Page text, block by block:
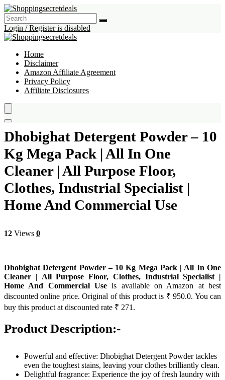
Login / Register is disabled
Home
Disclaimer
Amazon Affiliate Agreement
Privacy Policy
Affiliate Disclosures
Dhobighat Detergent Powder – 10
Kg Mega Pack | All In One
Cleaner | All Purpose Floor,
Clothes, Industrial Specialist |
Home And Commercial Use
12 Views 0
Dhobighat Detergent Powder – 10 Kg Mega Pack | All In One
Cleaner | All Purpose Floor, Clothes, Industrial Specialist |
Home And Commercial Use is available on Amazon at best
discounted online price. Original of this product is ₹ 950.0. You can
buy this product at discounted rate ₹ 271.
Product Description:-
Powerful and effective: Dhobighat Detergent Powder tackles
even the toughest stains, leaving your clothes brilliantly clean.
Delightful fragrance: Experience the joy of fresh laundry with